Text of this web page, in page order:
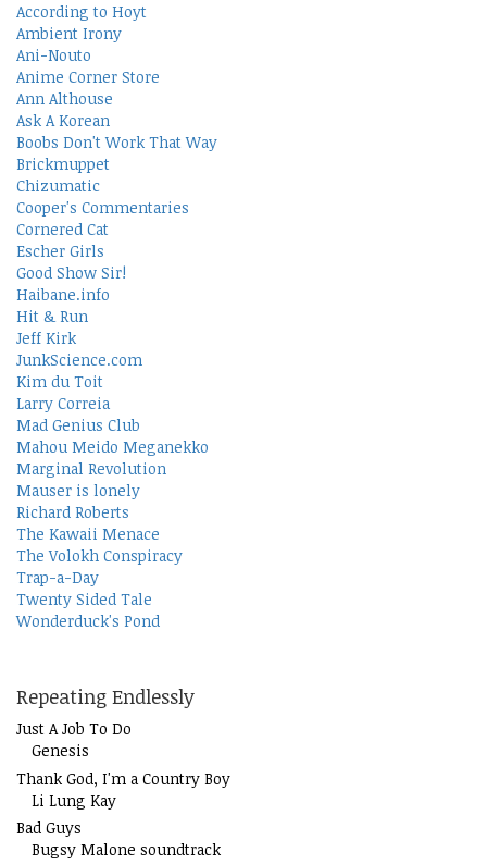
According to Hoyt
Ambient Irony
Ani-Nouto
Anime Corner Store
Ann Althouse
Ask A Korean
Boobs Don't Work That Way
Brickmuppet
Chizumatic
Cooper's Commentaries
Cornered Cat
Escher Girls
Good Show Sir!
Haibane.info
Hit & Run
Jeff Kirk
JunkScience.com
Kim du Toit
Larry Correia
Mad Genius Club
Mahou Meido Meganekko
Marginal Revolution
Mauser is lonely
Richard Roberts
The Kawaii Menace
The Volokh Conspiracy
Trap-a-Day
Twenty Sided Tale
Wonderduck's Pond
Repeating Endlessly
Just A Job To Do
Genesis
Thank God, I'm a Country Boy
Li Lung Kay
Bad Guys
Bugsy Malone soundtrack